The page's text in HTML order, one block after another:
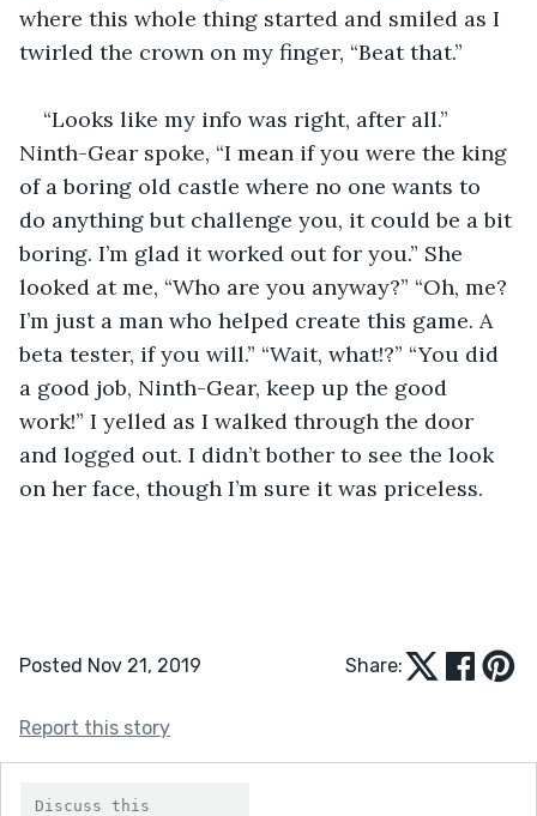
where this whole thing started and smiled as I
twirled the crown on my finger, “Beat that.”
“Looks like my info was right, after all.”
Ninth-Gear spoke, “I mean if you were the king
of a boring old castle where no one wants to
do anything but challenge you, it could be a bit
boring. I’m glad it worked out for you.” She
looked at me, “Who are you anyway?” “Oh, me?
I’m just a man who helped create this game. A
beta tester, if you will.” “Wait, what!?” “You did
a good job, Ninth-Gear, keep up the good
work!” I yelled as I walked through the door
and logged out. I didn’t bother to see the look
on her face, though I’m sure it was priceless.
Posted Nov 21, 2019 Share:
Report this story